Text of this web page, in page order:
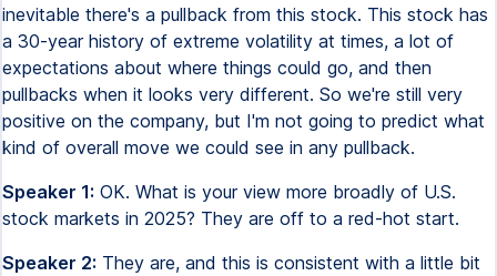
inevitable there's a pullback from this stock. This stock has
a 30-year history of extreme volatility at times, a lot of
expectations about where things could go, and then
pullbacks when it looks very different. So we're still very
positive on the company, but I'm not going to predict what
kind of overall move we could see in any pullback.
Speaker 1: OK. What is your view more broadly of U.S.
stock markets in 2025? They are off to a red-hot start.
Speaker 2: They are, and this is consistent with a little bit